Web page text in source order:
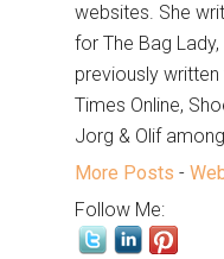
websites. She
for The Bag Lady,
previously written
Times Online,
Jorg & Olif
More Posts -
Follow Me: